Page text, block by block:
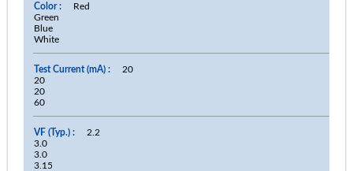
Red
Green
Blue
White
20
20
20
60
2.2
3.0
3.0
3.15